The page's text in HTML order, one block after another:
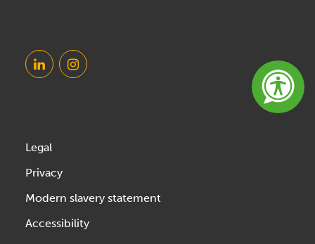
Legal
Privacy
Modern slavery statement
Accessibility